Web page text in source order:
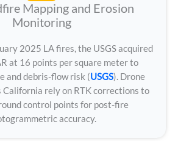
Mapping and Erosion
Monitoring
2025 LA fires, the USGS acquired
at 16 points per square meter to
and debris-flow risk (USGS). Drone
California rely on RTK corrections to
control points for post-fire
accuracy.